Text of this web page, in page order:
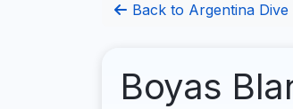
Back to Argentina Dive
Boyas